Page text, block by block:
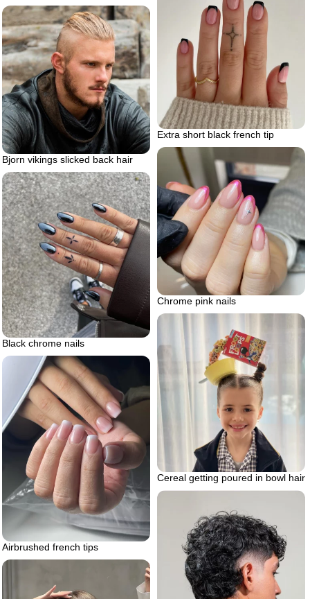
Extra short black french tip
Bjorn vikings slicked back hair
Chrome pink nails
Black chrome nails
Cereal getting poured in bowl hair
Airbrushed french tips